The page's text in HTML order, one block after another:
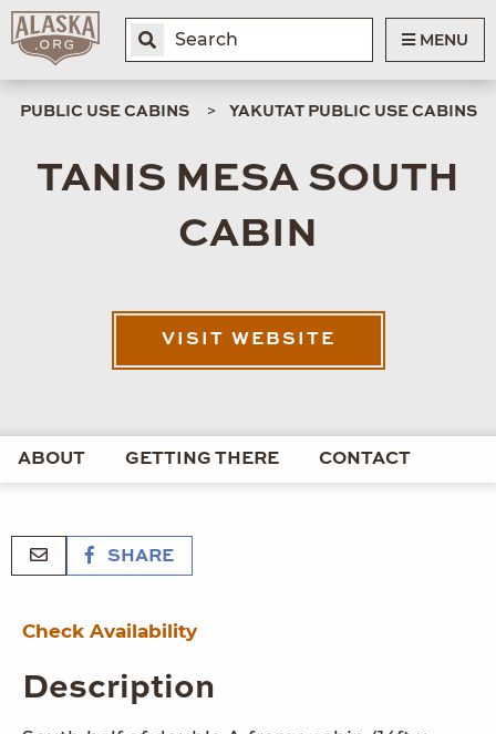
MENU
PUBLIC USE CABINS YAKUTAT PUBLIC USE CABINS
TANIS MESA SOUTH
CABIN
VISIT WEBSITE
ABOUT GETTING THERE CONTACT
SHARE
Check Availability
Description